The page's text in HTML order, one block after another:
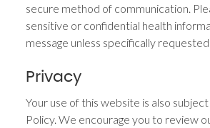
secure method of communication.
sensitive or confidential health
message unless specifically
Privacy
Your use of this website is also
Policy. We encourage you to review